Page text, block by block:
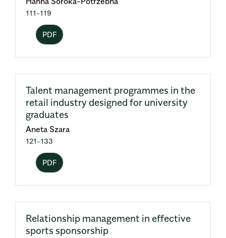
111-119
PDF
Talent management programmes in the
retail industry designed for university
graduates
Aneta Szara
121-133
PDF
Relationship management in effective
sports sponsorship